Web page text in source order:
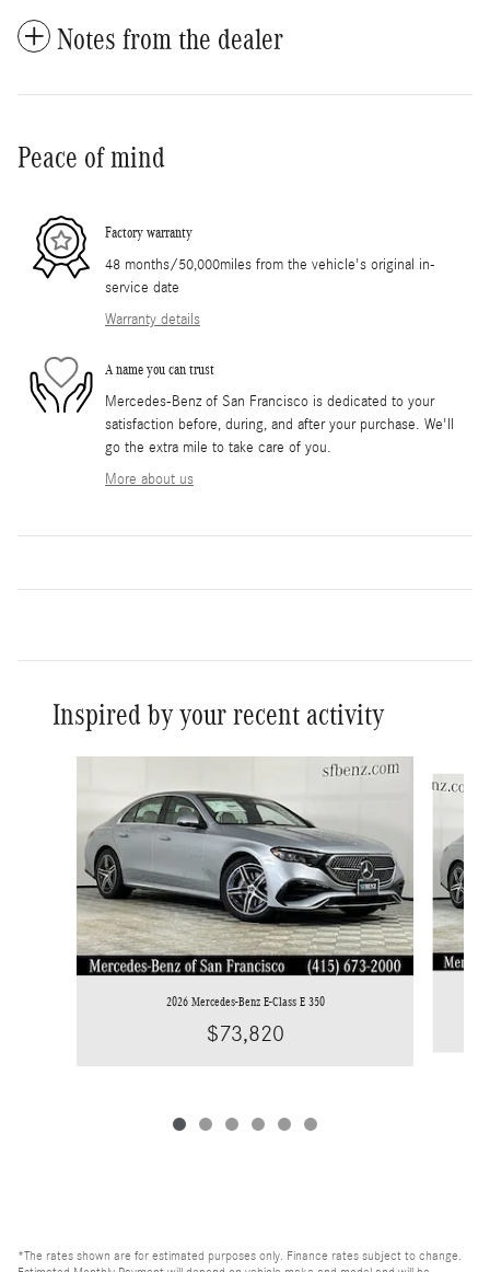
Notes from the dealer
Peace of mind
Factory warranty
48 months/50,000miles from the vehicle's original in-
service date
Warranty details
A name you can trust
Mercedes-Benz of San Francisco is dedicated to your
satisfaction before, during, and after your purchase. We'll
go the extra mile to take care of you.
More about us
Inspired by your recent activity
2026 Mercedes-Benz E-Class E 350
$73,820
*The rates shown are for estimated purposes only. Finance rates subject to change.